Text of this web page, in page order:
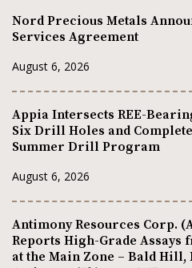
Nord Precious Metals
Services Agreement
August 6, 2026
Appia Intersects REE-
Six Drill Holes and
Summer Drill Program
August 6, 2026
Antimony Resources Corp.
Reports High-Grade
at the Main Zone – Bald Hill,